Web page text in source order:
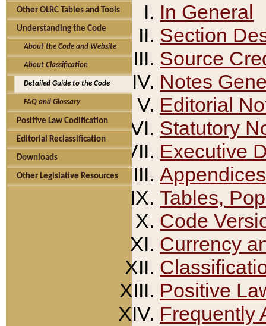
Other OLRC Tables and Tools
Understanding the Code
About the Code and Website
About Classification
Detailed Guide to the Code
FAQ and Glossary
Positive Law Codification
Editorial Reclassification
Downloads
Other Legislative Resources
In General
Section
Source
Notes
Editorial
Statutory
Executive
Appendices
Tables,
Code
Currency
Positive
Frequently